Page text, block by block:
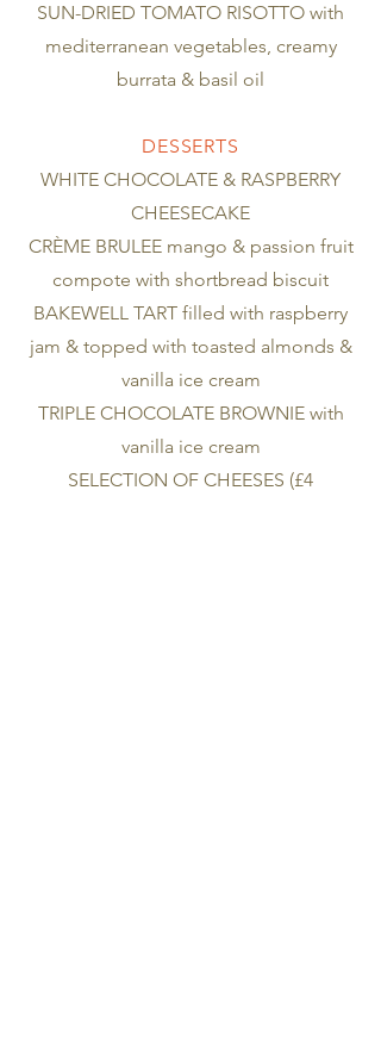
SUN-DRIED TOMATO RISOTTO with
mediterranean vegetables, creamy
burrata & basil oil
DESSERTS
WHITE CHOCOLATE & RASPBERRY
CHEESECAKE
CRÈME BRULEE mango & passion fruit
compote with shortbread biscuit
BAKEWELL TART filled with raspberry
jam & topped with toasted almonds &
vanilla ice cream
TRIPLE CHOCOLATE BROWNIE with
vanilla ice cream
SELECTION OF CHEESES (£4